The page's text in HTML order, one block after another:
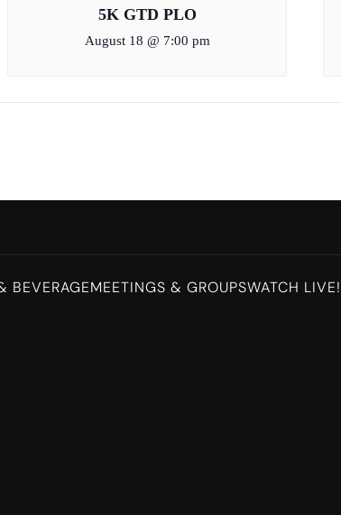
5K GTD PLO
August 18 @ 7:00 pm
BEVERAGEMEETINGS & GROUPSWATCH LIVE!